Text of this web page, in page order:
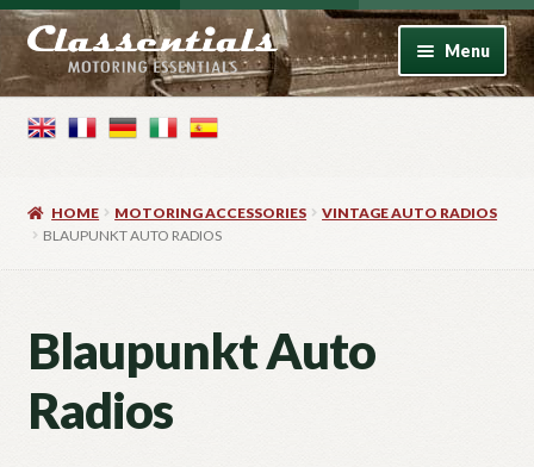
Skip
navigation
Skip
content
Menu
Motoring Accessories
Photo Artwork
Contact
HOME MOTORING ACCESSORIES
VINTAGE AUTO RADIOS
BLAUPUNKT AUTO RADIOS
Blaupunkt Auto
Radios